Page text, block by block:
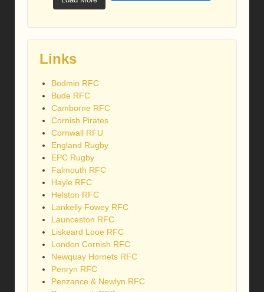
Links
Bodmin RFC
Bude RFC
Camborne RFC
Cornish Pirates
Cornwall RFU
England Rugby
EPC Rugby
Falmouth RFC
Hayle RFC
Helston RFC
Lankelly Fowey RFC
Launceston RFC
Liskeard Looe RFC
London Cornish RFC
Newquay Hornets RFC
Penryn RFC
Penzance & Newlyn RFC